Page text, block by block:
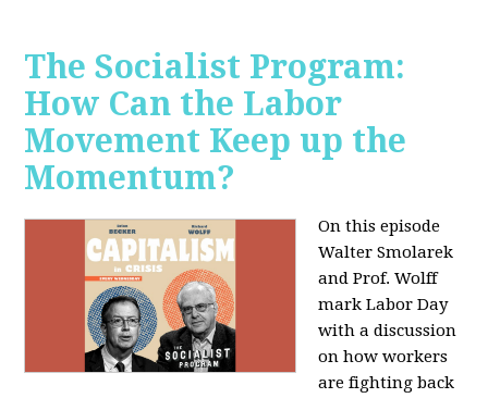
The Socialist Program:
How Can the Labor
Movement Keep up the
Momentum?
On this episode
Walter Smolarek
and Prof. Wolff
mark Labor Day
with a discussion
on how workers
are fighting back